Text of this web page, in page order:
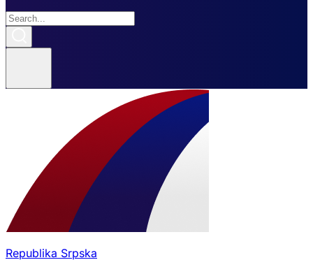
Republika Srpska